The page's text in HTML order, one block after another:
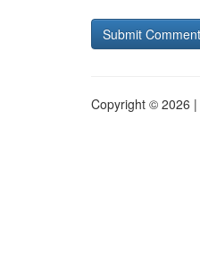
Copyright © 2026 |